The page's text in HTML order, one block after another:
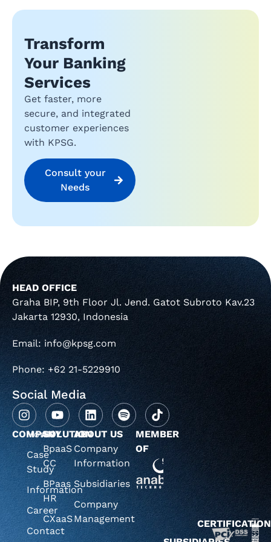
Transform
Your Banking
Services
Get faster, more
secure, and integrated
customer experiences
with KPSG.
Consult your
Needs
HEAD OFFICE
Graha BIP, 9th Floor Jl. Jend. Gatot Subroto Kav.23
Jakarta 12930, Indonesia
Email: info@kpsg.com
Phone: +62 21-5229910
Social Media
COMPANY
Home
Case
Study
Information
Career
Contact
ABOUT US
Company
Information
Subsidiaries
Company
Management
SOLUTION
BpaaS
CC
BPaas
HR
CXaaS
MEMBER
OF